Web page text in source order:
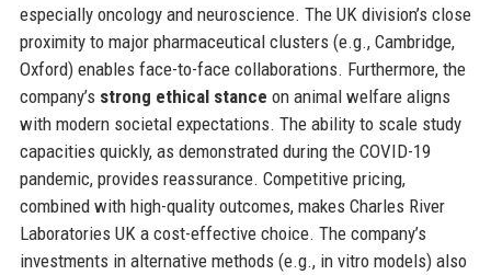
especially oncology and neuroscience. The UK division’s close
proximity to major pharmaceutical clusters (e.g., Cambridge,
Oxford) enables face-to-face collaborations. Furthermore, the
company’s strong ethical stance on animal welfare aligns
with modern societal expectations. The ability to scale study
capacities quickly, as demonstrated during the COVID-19
pandemic, provides reassurance. Competitive pricing,
combined with high-quality outcomes, makes Charles River
Laboratories UK a cost-effective choice. The company’s
investments in alternative methods (e.g., in vitro models) also